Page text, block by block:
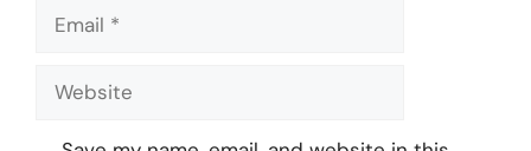
Email
Website